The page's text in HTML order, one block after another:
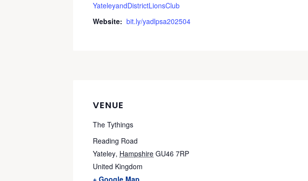
YateleyandDistrictLionsClub
Website: bit.ly/yadlpsa202504
VENUE
The Tythings
Reading Road
Yateley, Hampshire GU46 7RP
United Kingdom
+ Google Map